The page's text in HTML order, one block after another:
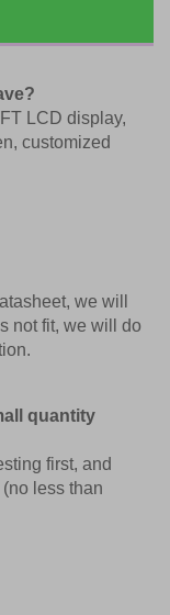
LCD display,
customized
we will
not fit, we will do
quantity
first, and
less than